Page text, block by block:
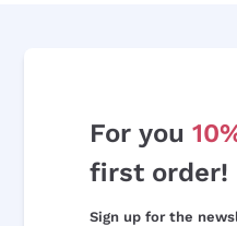
For you
first order!
Sign up for the